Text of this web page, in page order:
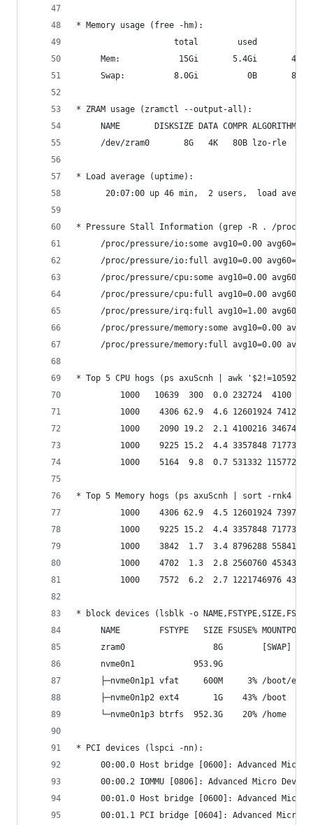
* Memory usage (free -hm):
total        used
Mem:            15Gi       5.4Gi
Swap:          8.0Gi          0B
* ZRAM usage (zramctl --output-all):
NAME       DISKSIZE DATA COMPR ALGORITHM
/dev/zram0       8G   4K   80B lzo-rle
* Load average (uptime):
20:07:00 up 46 min,  2 users,  load
* Pressure Stall Information (grep -R . /proc/
/proc/pressure/io:some avg10=0.00
/proc/pressure/io:full avg10=0.00
/proc/pressure/cpu:some avg10=0.00
/proc/pressure/cpu:full avg10=0.00
/proc/pressure/irq:full avg10=1.00
/proc/pressure/memory:some avg10=0.00
/proc/pressure/memory:full avg10=0.00
* Top 5 CPU hogs (ps axuScnh | awk
1000   10639  300  0.0 232724  4100
1000    4306 62.9  4.6 12601924 741296
1000    2090 19.2  2.1 4100216 346744
1000    9225 15.2  4.4 3357848 717736
1000    5164  9.8  0.7 531332 115772 ?
* Top 5 Memory hogs (ps axuScnh | sort -rnk4 |
1000    4306 62.9  4.5 12601924 739732
1000    9225 15.2  4.4 3357848 717736
1000    3842  1.7  3.4 8796288 558412
1000    4702  1.3  2.8 2560760 453432
1000    7572  6.2  2.7 1221746976
* block devices (lsblk -o
NAME        FSTYPE   SIZE FSUSE%
zram0                  8G        [SWAP]
nvme0n1            953.9G
├─nvme0n1p1 vfat     600M     3% /boot/
├─nvme0n1p2 ext4       1G    43% /boot
└─nvme0n1p3 btrfs  952.3G    20% /home
* PCI devices (lspci -nn):
00:00.0 Host bridge [0600]: Advanced
00:00.2 IOMMU [0806]: Advanced Micro
00:01.0 Host bridge [0600]: Advanced
00:01.1 PCI bridge [0604]: Advanced Micro